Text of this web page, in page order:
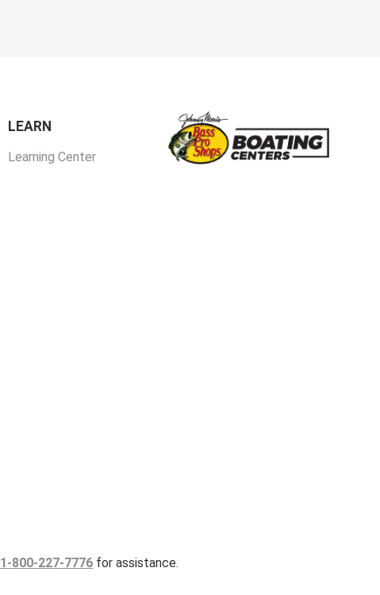
LEARN
Learning Center
1-800-227-7776 for assistance.